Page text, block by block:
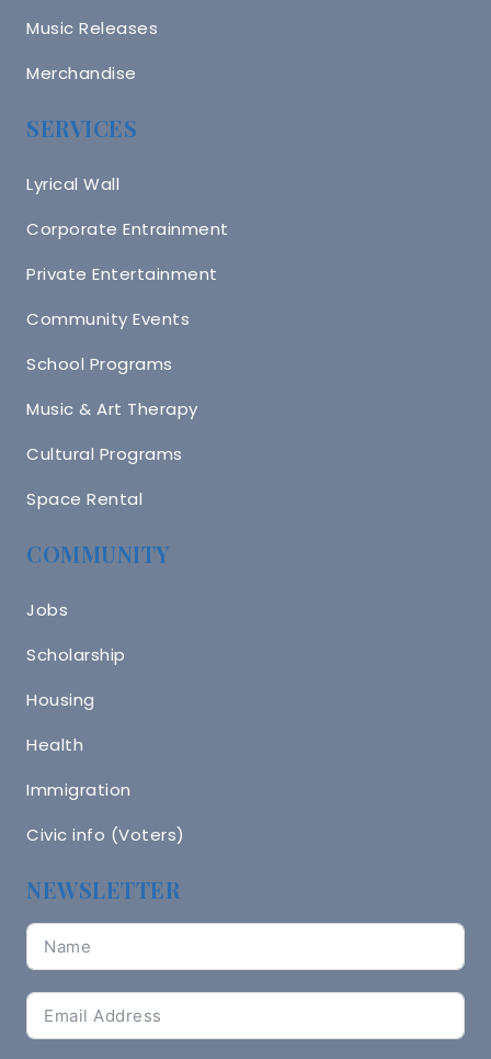
Music Releases
Merchandise
SERVICES
Lyrical Wall
Corporate Entrainment
Private Entertainment
Community Events
School Programs
Music & Art Therapy
Cultural Programs
Space Rental
COMMUNITY
Jobs
Scholarship
Housing
Health
Immigration
Civic info (Voters)
NEWSLETTER